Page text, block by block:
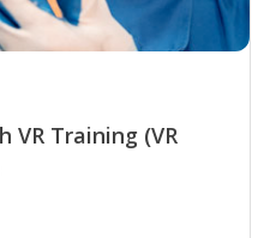
Training (VR